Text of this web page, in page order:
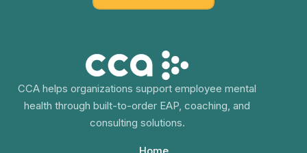
CCA helps organizations support employee mental
health through built-to-order EAP, coaching, and
consulting solutions.